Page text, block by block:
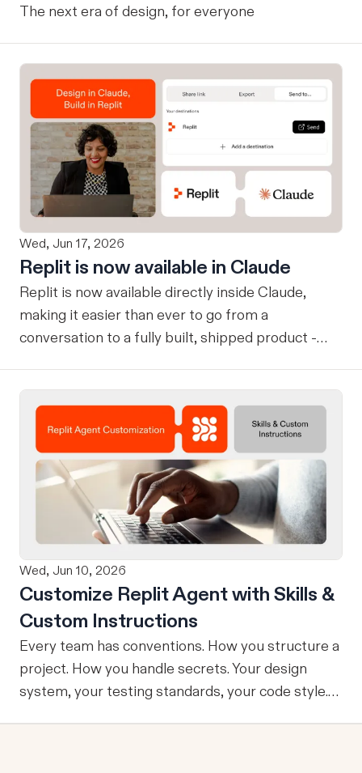
The next era of design, for everyone
Wed, Jun 17, 2026
Replit is now available in Claude
Replit is now available directly inside Claude,
making it easier than ever to go from a
conversation to a fully built, shipped product -
design on-brand, beautiful apps in Claude Design
using natural language. Once your design is ready,
send it directly to Replit to continue building,
refining, and shipping your app—all through
natural language and in one seamless workflow.
No copy-pasting, no context switching, no
friction. Delegate Any Task to Replit
Wed, Jun 10, 2026
Customize Replit Agent with Skills &
Custom Instructions
Every team has conventions. How you structure a
project. How you handle secrets. Your design
system, your testing standards, your code style.